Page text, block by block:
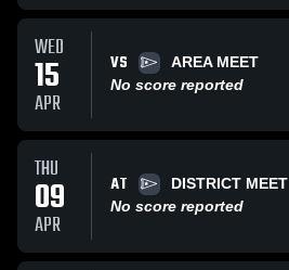
WED
15
APR
VS
AREA MEET
No score reported
THU
09
APR
AT
DISTRICT MEET
No score reported